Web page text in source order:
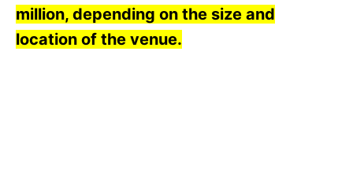
million, depending on the size and
location of the venue.